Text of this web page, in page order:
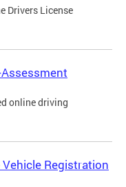
Drivers License
online driving
Registration